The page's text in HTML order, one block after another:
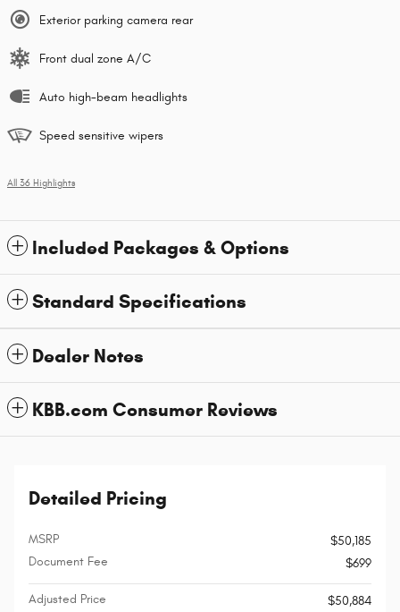
Exterior parking camera rear
Front dual zone A/C
Auto high-beam headlights
Speed sensitive wipers
All 36 Highlights
Included Packages & Options
Standard Specifications
Dealer Notes
KBB.com Consumer Reviews
Detailed Pricing
MSRP
$50,185
Document Fee
$699
Adjusted Price
$50,884